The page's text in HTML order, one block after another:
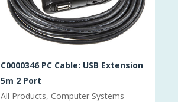
C0000346 PC Cable: USB Extension
5m 2 Port
All Products, Computer Systems